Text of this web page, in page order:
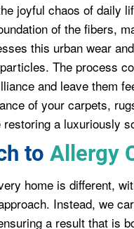
joyful chaos of daily
of the fibers,
this urban wear
The process
and leave them
of your carpets,
a luxuriously
to Allergy
home is different,
Instead, we
a result that is